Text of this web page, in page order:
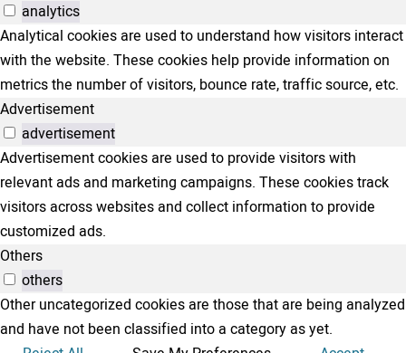
analytics
Analytical cookies are used to understand how visitors interact
with the website. These cookies help provide information on
metrics the number of visitors, bounce rate, traffic source, etc.
Advertisement
advertisement
Advertisement cookies are used to provide visitors with
relevant ads and marketing campaigns. These cookies track
visitors across websites and collect information to provide
customized ads.
Others
others
Other uncategorized cookies are those that are being analyzed
and have not been classified into a category as yet.